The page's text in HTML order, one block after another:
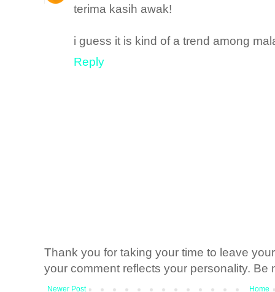
terima kasih awak!
i guess it is kind of a trend among
Reply
Thank you for taking your time to leave
your comment reflects your personality. Be
Newer Post Home